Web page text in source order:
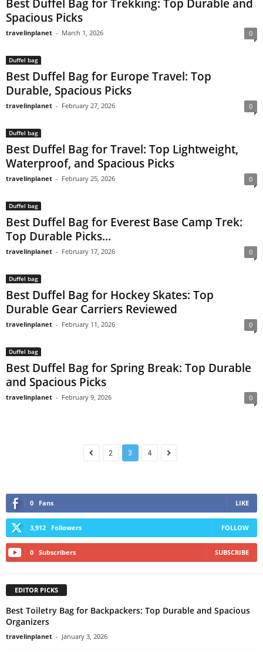
Best Duffel Bag for Trekking: Top Durable and
Spacious Picks
travelinplanet - March 1, 2026 0
Duffel bag
Best Duffel Bag for Europe Travel: Top
Durable, Spacious Picks
travelinplanet - February 27, 2026 0
Duffel bag
Best Duffel Bag for Travel: Top Lightweight,
Waterproof, and Spacious Picks
travelinplanet - February 25, 2026 0
Duffel bag
Best Duffel Bag for Everest Base Camp Trek:
Top Durable Picks...
travelinplanet - February 17, 2026 0
Duffel bag
Best Duffel Bag for Hockey Skates: Top
Durable Gear Carriers Reviewed
travelinplanet - February 11, 2026 0
Duffel bag
Best Duffel Bag for Spring Break: Top Durable
and Spacious Picks
travelinplanet - February 9, 2026 0
2 3 4
0 Fans LIKE
3,912 Followers FOLLOW
0 Subscribers SUBSCRIBE
EDITOR PICKS
Best Toiletry Bag for Backpackers: Top Durable and Spacious
Organizers
travelinplanet - January 3, 2026